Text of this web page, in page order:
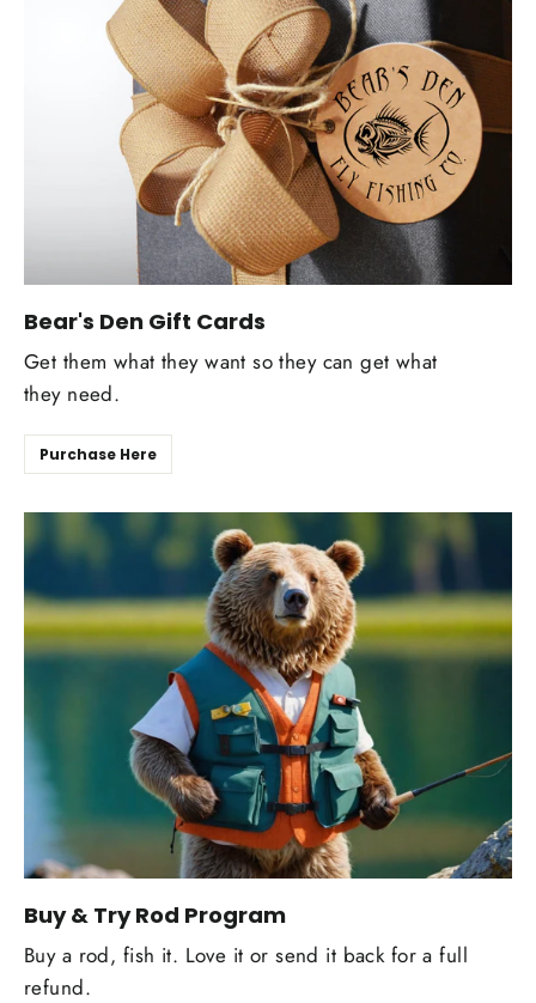
Bear's Den Gift Cards
Get them what they want so they can get what
they need.
Purchase Here
Buy & Try Rod Program
Buy a rod, fish it. Love it or send it back for a full
refund.